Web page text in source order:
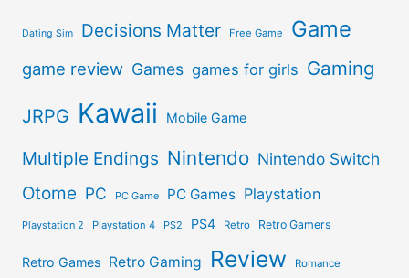
Dating Sim Decisions Matter Free Game Game
game review Games games for girls Gaming
JRPG Kawaii Mobile Game
Multiple Endings Nintendo Nintendo Switch
Otome PC PC Game PC Games Playstation
Playstation 2 Playstation 4 PS2 PS4 Retro Retro Gamers
Retro Games Retro Gaming Review Romance